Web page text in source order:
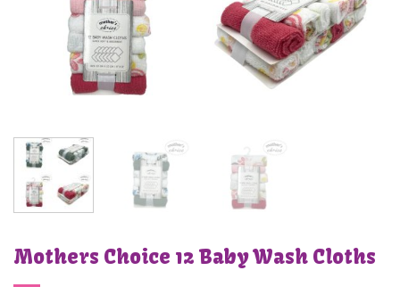
Mothers Choice 12 Baby Wash Cloths